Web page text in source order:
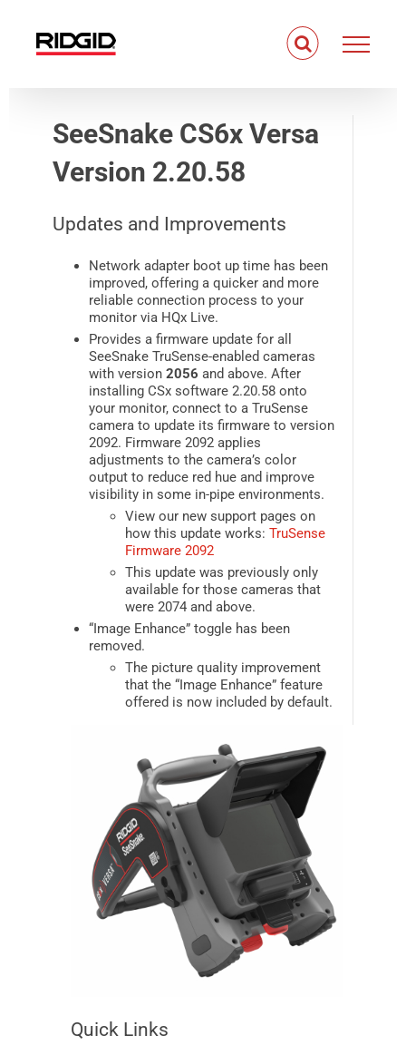
content
SeeSnake CS6x Versa
Version 2.20.58
Updates and Improvements
Network adapter boot up time has been
improved, offering a quicker and more
reliable connection process to your
monitor via HQx Live.
Provides a firmware update for all
SeeSnake TruSense-enabled cameras
with version 2056 and above. After
installing CSx software 2.20.58 onto
your monitor, connect to a TruSense
camera to update its firmware to version
2092. Firmware 2092 applies
adjustments to the camera’s color
output to reduce red hue and improve
visibility in some in-pipe environments.
View our new support pages on
how this update works: TruSense
Firmware 2092
This update was previously only
available for those cameras that
were 2074 and above.
“Image Enhance” toggle has been
removed.
The picture quality improvement
that the “Image Enhance” feature
offered is now included by default.
Quick Links